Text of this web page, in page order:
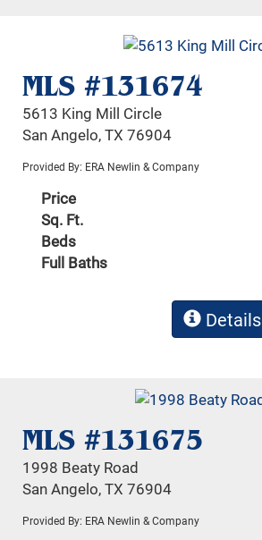
MLS #131674
5613 King Mill Circle
San Angelo, TX 76904
Provided By: ERA Newlin & Company
Price
Sq. Ft.
Beds
Full Baths
Details
MLS #131675
1998 Beaty Road
San Angelo, TX 76904
Provided By: ERA Newlin & Company